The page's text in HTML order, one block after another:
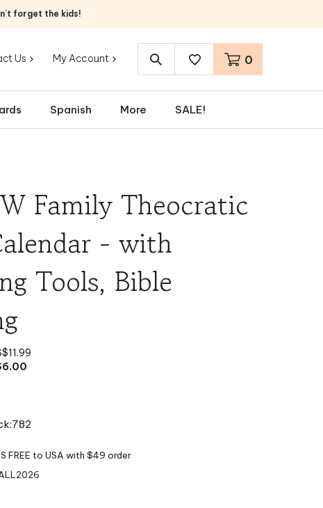
forget the kids!
Us My Account
site:
0
Spanish More SALE!
Family Theocratic
- with
Tools, Bible
6.00